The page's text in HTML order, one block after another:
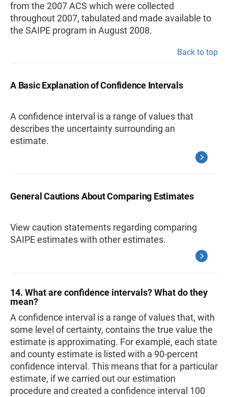
from the 2007 ACS which were collected
throughout 2007, tabulated and made available to
the SAIPE program in August 2008.
Back to top
A Basic Explanation of Confidence Intervals
A confidence interval is a range of values that
describes the uncertainty surrounding an
estimate.
General Cautions About Comparing Estimates
View caution statements regarding comparing
SAIPE estimates with other estimates.
14. What are confidence intervals? What do they
mean?
A confidence interval is a range of values that, with
some level of certainty, contains the true value the
estimate is approximating. For example, each state
and county estimate is listed with a 90-percent
confidence interval. This means that for a particular
estimate, if we carried out our estimation
procedure and created a confidence interval 100